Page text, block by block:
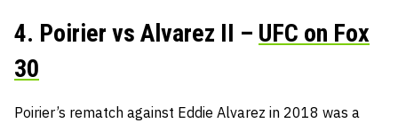
4. Poirier vs Alvarez II – UFC on Fox
30
Poirier’s rematch against Eddie Alvarez in 2018 was a